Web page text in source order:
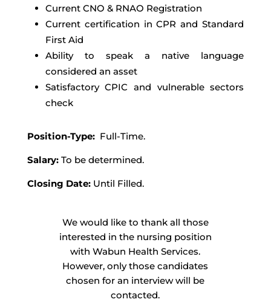
Current CNO & RNAO Registration
Current certification in CPR and Standard
First Aid
Ability to speak a native language
considered an asset
Satisfactory CPIC and vulnerable sectors
check
Position-Type:Full-Time.
Salary:To be determined.
Closing Date:Until Filled.
We would like to thank all those
interested in the nursing position
with Wabun Health Services.
However, only those candidates
chosen for an interview will be
contacted.